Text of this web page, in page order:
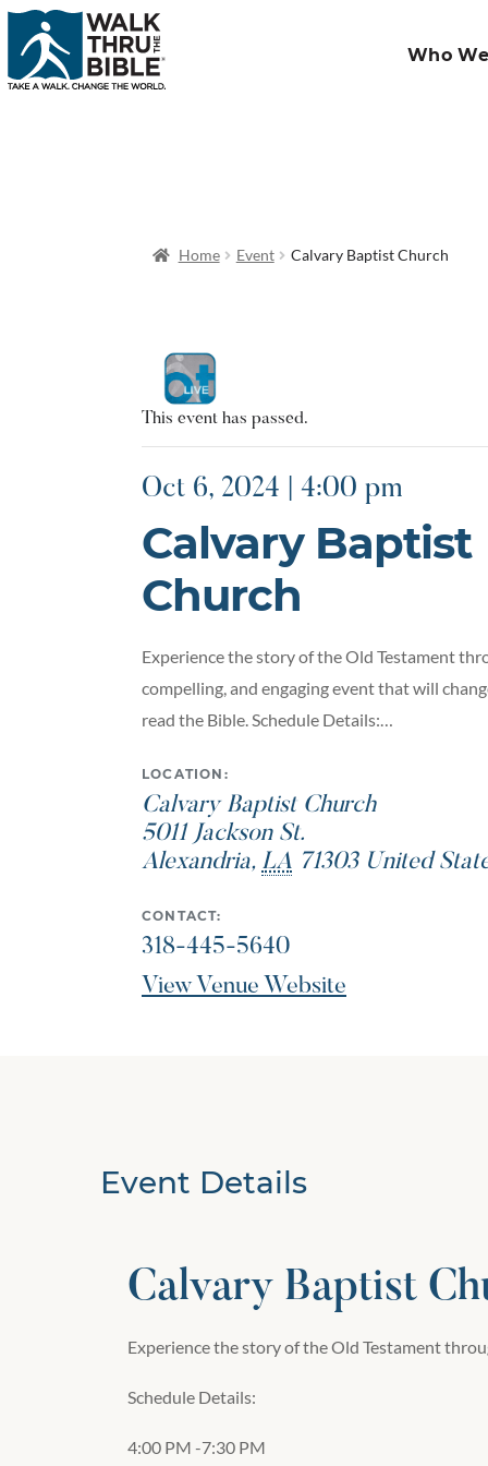
Who
Home Event Calvary Baptist Church
This event has passed.
Oct 6, 2024 | 4:00 pm
Calvary Baptist
Church
Experience the story of the Old Testament
compelling, and engaging event that will
read the Bible. Schedule Details:…
LOCATION:
Calvary Baptist Church
5011 Jackson St.
Alexandria, LA 71303 United
CONTACT:
318-445-5640
View Venue Website
Event Details
Calvary Baptist
Experience the story of the Old Testament
Schedule Details:
4:00 PM -7:30 PM